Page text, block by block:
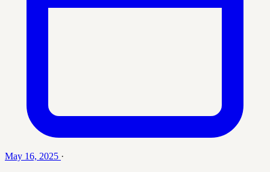
May 16, 2025 ·